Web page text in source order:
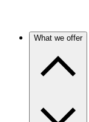
What we offer